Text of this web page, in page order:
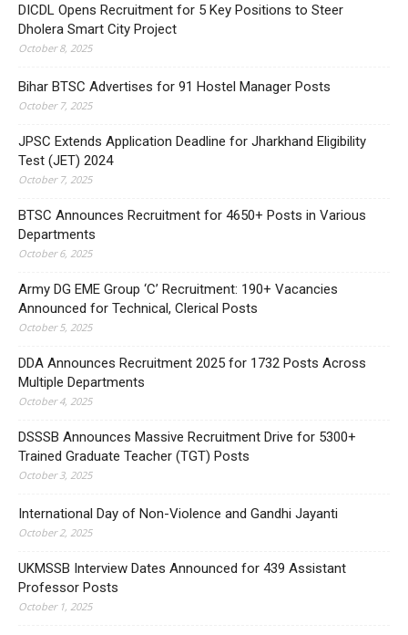
DICDL Opens Recruitment for 5 Key Positions to Steer
Dholera Smart City Project
October 8, 2025
Bihar BTSC Advertises for 91 Hostel Manager Posts
October 7, 2025
JPSC Extends Application Deadline for Jharkhand Eligibility
Test (JET) 2024
October 7, 2025
BTSC Announces Recruitment for 4650+ Posts in Various
Departments
October 6, 2025
Army DG EME Group ‘C’ Recruitment: 190+ Vacancies
Announced for Technical, Clerical Posts
October 5, 2025
DDA Announces Recruitment 2025 for 1732 Posts Across
Multiple Departments
October 4, 2025
DSSSB Announces Massive Recruitment Drive for 5300+
Trained Graduate Teacher (TGT) Posts
October 3, 2025
International Day of Non-Violence and Gandhi Jayanti
October 2, 2025
UKMSSB Interview Dates Announced for 439 Assistant
Professor Posts
October 1, 2025